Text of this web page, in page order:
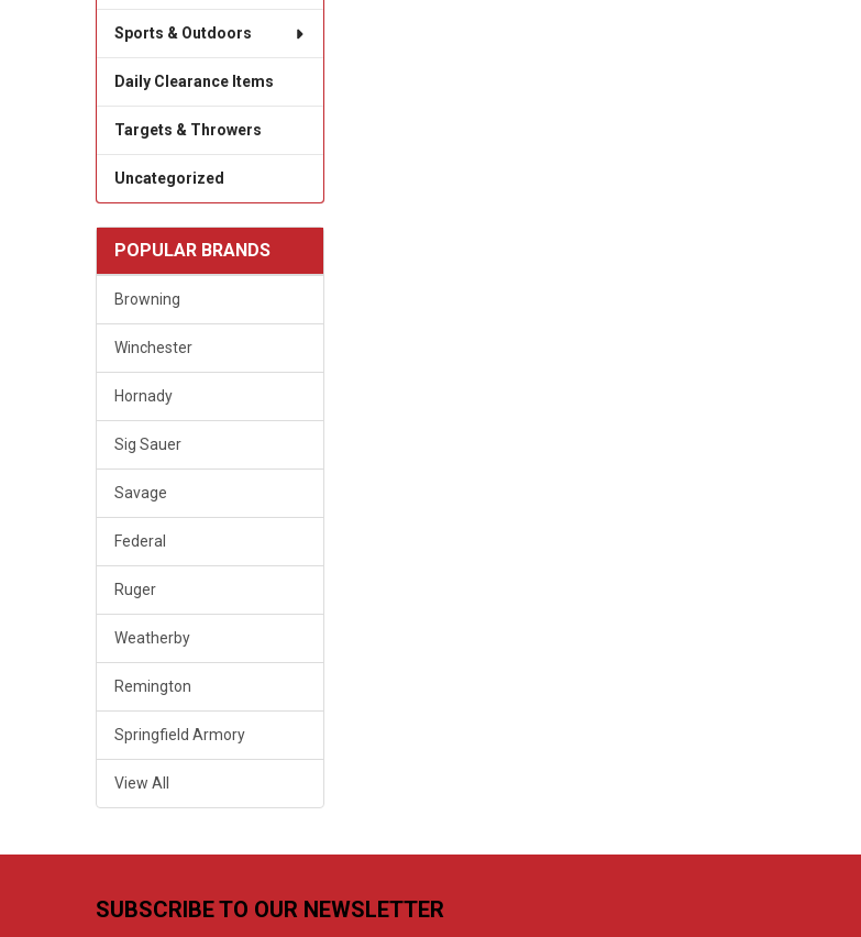
Sports & Outdoors
Daily Clearance Items
Targets & Throwers
Uncategorized
POPULAR BRANDS
Browning
Winchester
Hornady
Sig Sauer
Savage
Federal
Ruger
Weatherby
Remington
Springfield Armory
View All
SUBSCRIBE TO OUR NEWSLETTER